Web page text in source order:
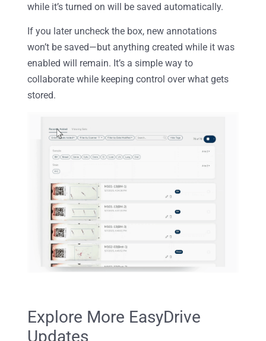
while it’s turned on will be saved automatically.
If you later uncheck the box, new annotations
won’t be saved—but anything created while it was
enabled will remain. It’s a simple way to
collaborate while keeping control over what gets
stored.
Explore More EasyDrive
Updates